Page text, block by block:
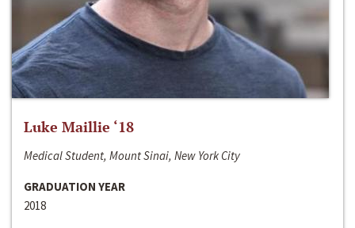
Luke Maillie ‘18
Medical Student, Mount Sinai, New York City
GRADUATION YEAR
2018